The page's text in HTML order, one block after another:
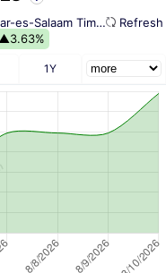
es-Salaam Time)
▲3.63%
1Y